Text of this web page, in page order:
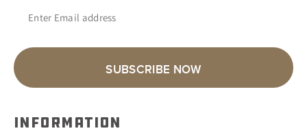
Enter Email address
SUBSCRIBE NOW
INFORMATION